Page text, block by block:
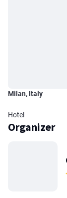
Milan, Italy
Hotel
Organizer